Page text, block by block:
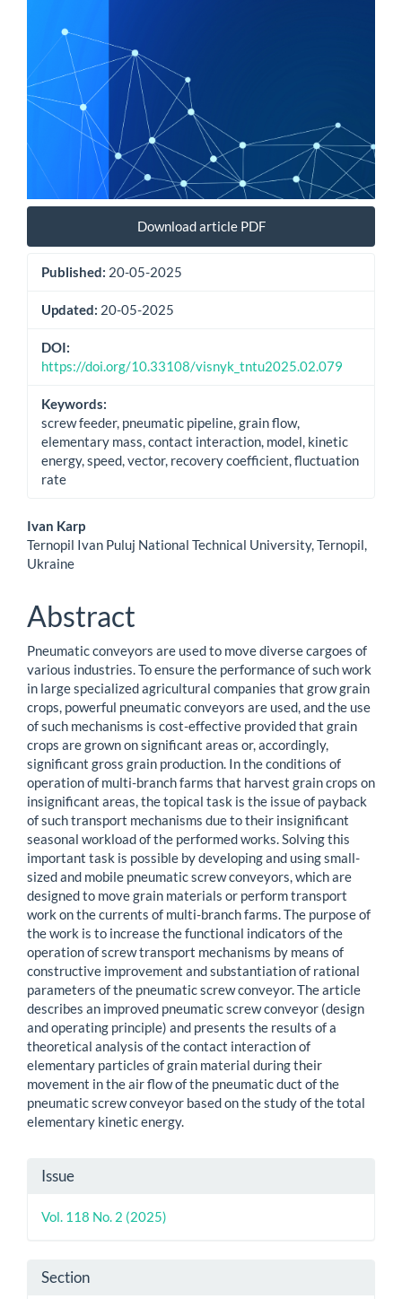
Download article PDF
Published: 20-05-2025
Updated: 20-05-2025
DOI:
https://doi.org/10.33108/visnyk_tntu2025.02.079
Keywords:
screw feeder, pneumatic pipeline, grain flow,
elementary mass, contact interaction, model, kinetic
energy, speed, vector, recovery coefficient, fluctuation
rate
Main
Article
Ivan Karp
Ternopil Ivan Puluj National Technical University, Ternopil,
Ukraine
Abstract
Pneumatic conveyors are used to move diverse cargoes of
various industries. To ensure the performance of such work
in large specialized agricultural companies that grow grain
crops, powerful pneumatic conveyors are used, and the use
of such mechanisms is cost-effective provided that grain
crops are grown on significant areas or, accordingly,
significant gross grain production. In the conditions of
operation of multi-branch farms that harvest grain crops on
insignificant areas, the topical task is the issue of payback
of such transport mechanisms due to their insignificant
seasonal workload of the performed works. Solving this
important task is possible by developing and using small-
sized and mobile pneumatic screw conveyors, which are
designed to move grain materials or perform transport
work on the currents of multi-branch farms. The purpose of
the work is to increase the functional indicators of the
operation of screw transport mechanisms by means of
constructive improvement and substantiation of rational
parameters of the pneumatic screw conveyor. The article
describes an improved pneumatic screw conveyor (design
and operating principle) and presents the results of a
theoretical analysis of the contact interaction of
elementary particles of grain material during their
movement in the air flow of the pneumatic duct of the
pneumatic screw conveyor based on the study of the total
elementary kinetic energy.
Article
Details
Issue
Vol. 118 No. 2 (2025)
Section